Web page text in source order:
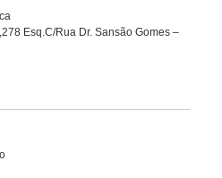
Esq.C/Rua Dr. Sansão Gomes –